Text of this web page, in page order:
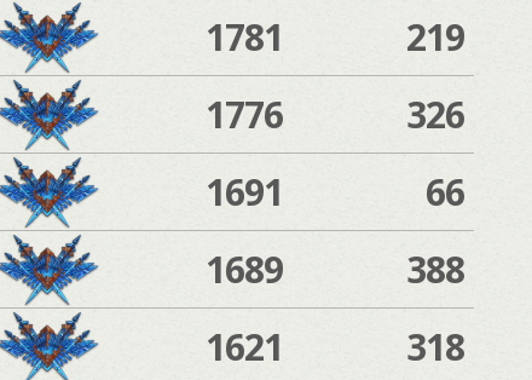
1781 219
1776 326
1691 66
1689 388
1621 318